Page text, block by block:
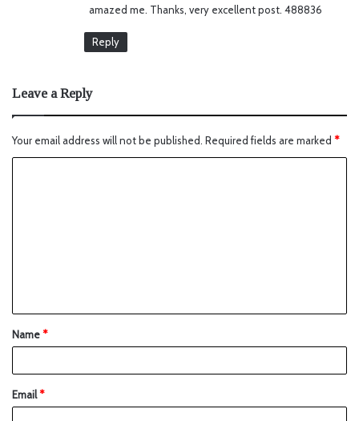
amazed me. Thanks, very excellent post. 488836
Reply
Leave a Reply
Your email address will not be published. Required fields are marked *
Name*
Email*